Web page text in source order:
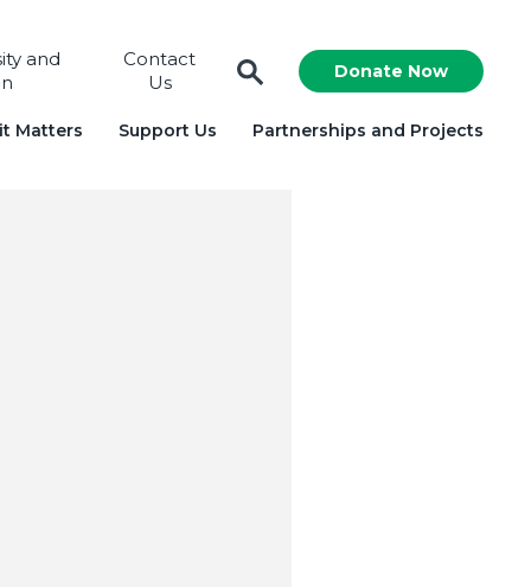
and
Contact
Us
Donate Now
Matters Support Us Partnerships and Projects